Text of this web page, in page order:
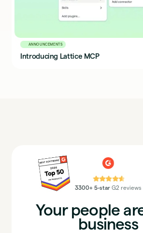
ANNOUNCEMENTS
Introducing Lattice MCP
⭐⭐⭐⭐⭐
3300+ 5-star G2 reviews
Your people
business